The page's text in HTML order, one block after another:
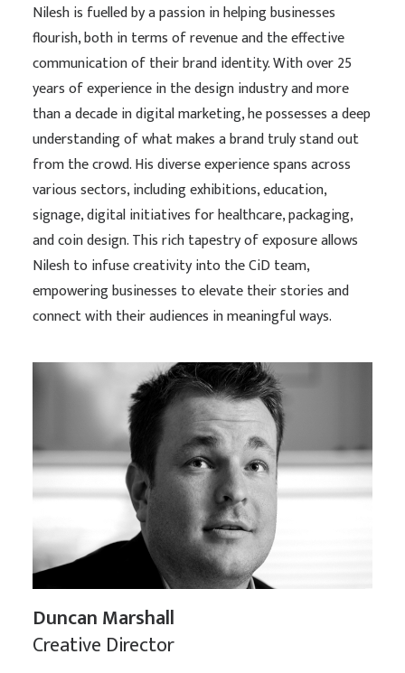
Nilesh is fuelled by a passion in helping businesses
flourish, both in terms of revenue and the effective
communication of their brand identity. With over 25
years of experience in the design industry and more
than a decade in digital marketing, he possesses a deep
understanding of what makes a brand truly stand out
from the crowd. His diverse experience spans across
various sectors, including exhibitions, education,
signage, digital initiatives for healthcare, packaging,
and coin design. This rich tapestry of exposure allows
Nilesh to infuse creativity into the CiD team,
empowering businesses to elevate their stories and
connect with their audiences in meaningful ways.
Duncan Marshall
Creative Director